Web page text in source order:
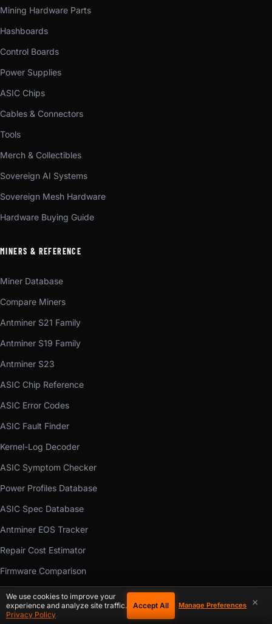
Mining Hardware Parts
Hashboards
Control Boards
Power Supplies
ASIC Chips
Cables & Connectors
Tools
Merch & Collectibles
Sovereign AI Systems
Sovereign Mesh Hardware
Hardware Buying Guide
MINERS & REFERENCE
Miner Database
Compare Miners
Antminer S21 Family
Antminer S19 Family
Antminer S23
ASIC Chip Reference
ASIC Error Codes
ASIC Fault Finder
Kernel-Log Decoder
ASIC Symptom Checker
Power Profiles Database
ASIC Spec Database
Antminer EOS Tracker
Repair Cost Estimator
Firmware Comparison
Manual Library
Mining Calculators
×
We use cookies to improve your
experience and analyze site traffic.
Privacy Policy
Accept All Manage Preferences